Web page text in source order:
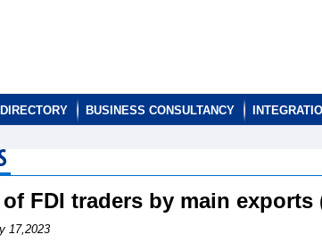
BUSINESS CONSULTANCY
FDI traders by main exports
17,2023